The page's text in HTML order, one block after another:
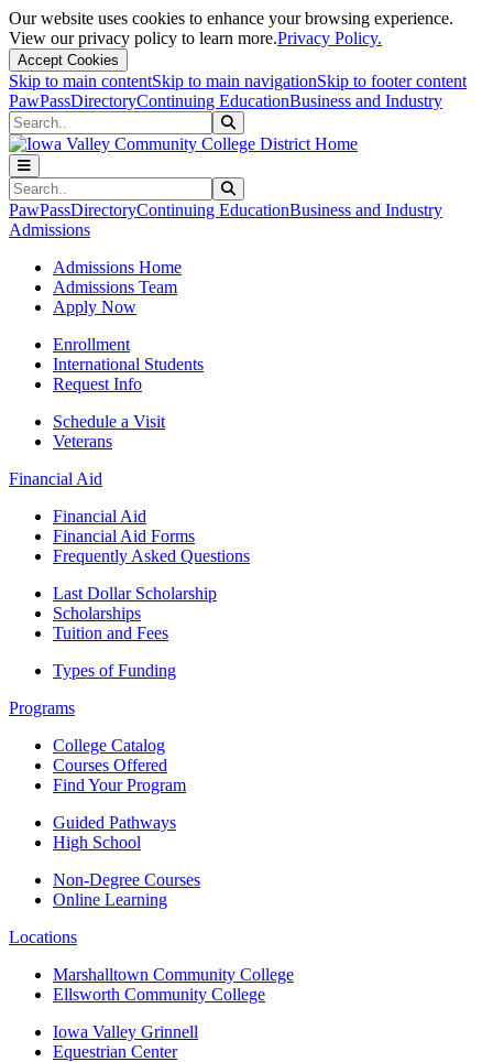
Our website uses cookies to enhance your browsing experience.
View our privacy policy to learn more.Privacy Policy.
Accept Cookies
Skip to main contentSkip to main navigationSkip to footer content
PawPassDirectoryContinuing EducationBusiness and Industry
Search
Search
PawPassDirectoryContinuing EducationBusiness and Industry
Admissions
Admissions Home
Admissions Team
Apply Now
Enrollment
International Students
Request Info
Schedule a Visit
Veterans
Financial Aid
Financial Aid
Financial Aid Forms
Frequently Asked Questions
Last Dollar Scholarship
Scholarships
Tuition and Fees
Types of Funding
Programs
College Catalog
Courses Offered
Find Your Program
Guided Pathways
High School
Non-Degree Courses
Online Learning
Locations
Marshalltown Community College
Ellsworth Community College
Iowa Valley Grinnell
Equestrian Center